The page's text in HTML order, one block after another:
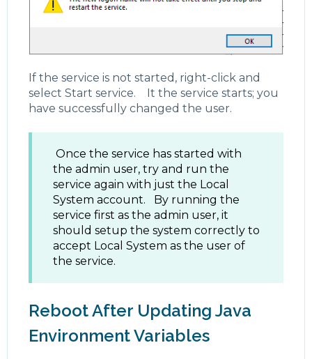
If the service is not started, right-click and
select Start service. It the service starts; you
have successfully changed the user.
Once the service has started with
the admin user, try and run the
service again with just the Local
System account. By running the
service first as the admin user, it
should setup the system correctly to
accept Local System as the user of
the service.
Reboot After Updating Java
Environment Variables